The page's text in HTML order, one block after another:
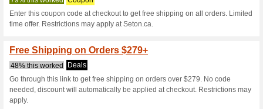
Go Towww.seton.ca
Subscribe and be the first to
coupons for this store..